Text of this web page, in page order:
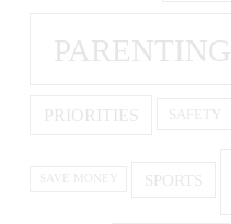
PARENTING
PRIORITIES SAFETY
SAVE MONEY SPORTS